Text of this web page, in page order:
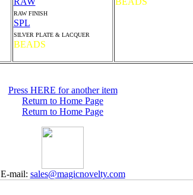
RAW FINISH
SPL
SILVER PLATE & LACQUER
BEADS
Press HERE for another item
Return to Home Page
Return to Home Page
E-mail: sales@magicnovelty.com